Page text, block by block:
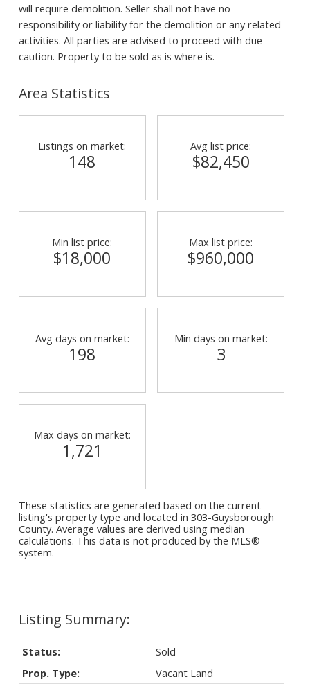
will require demolition. Seller shall not have no
responsibility or liability for the demolition or any related
activities. All parties are advised to proceed with due
caution. Property to be sold as is where is.
Status:
Sold
Prop. Type:
Vacant Land
Area Statistics
Listings on market:
148
Avg list price:
$82,450
Min list price:
$18,000
Max list price:
$960,000
Avg days on market:
198
Min days on market:
3
Max days on market:
1,721
These statistics are generated based on the current
listing's property type and located in 303-Guysborough
County. Average values are derived using median
calculations. This data is not produced by the MLS®
system.